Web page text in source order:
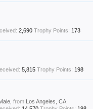
2,690 Trophy Points: 173
5,815 Trophy Points: 198
Male,from Los Angeles, CA